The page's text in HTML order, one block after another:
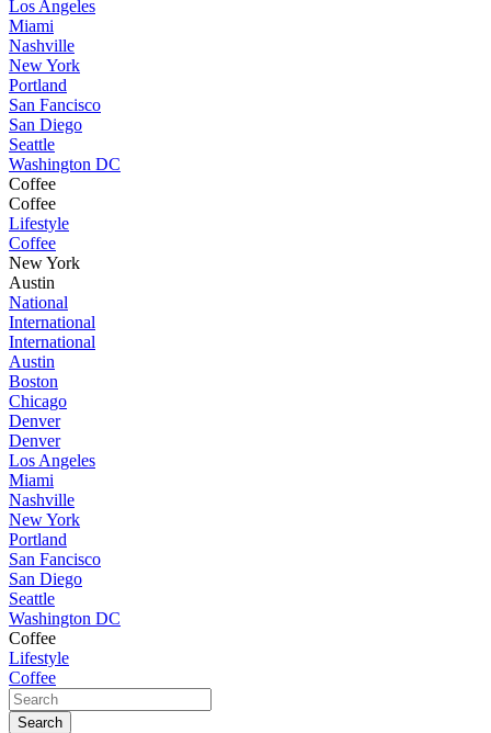
Los Angeles
Miami
Nashville
New York
Portland
San Fancisco
San Diego
Seattle
Washington DC
Coffee
Coffee
Lifestyle
Coffee
New York
Austin
National
International
International
Austin
Boston
Chicago
Denver
Denver
Los Angeles
Miami
Nashville
New York
Portland
San Fancisco
San Diego
Seattle
Washington DC
Coffee
Lifestyle
Coffee